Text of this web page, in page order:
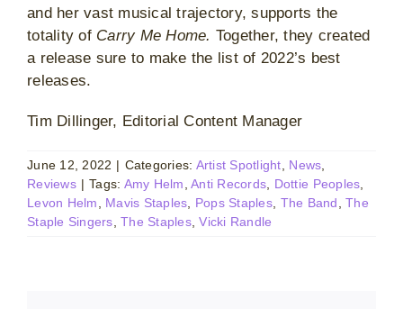
and her vast musical trajectory, supports the
totality of Carry Me Home. Together, they created
a release sure to make the list of 2022’s best
releases.
Tim Dillinger, Editorial Content Manager
June 12, 2022 | Categories: Artist Spotlight News
Reviews | Tags: Amy Helm ,Anti Records Dottie Peoples
Levon Helm
Mavis Staples Pops Staples, The Band ,The
Staple Singers ,The Staples,Vicki Randle